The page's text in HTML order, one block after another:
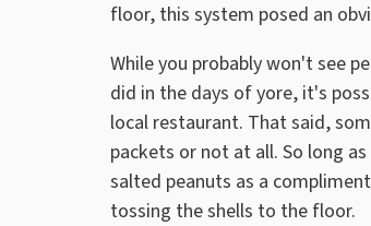
floor, this system posed an
While you probably won't see
did in the days of yore, it's
local restaurant. That said,
packets or not at all. So long
salted peanuts as a
tossing the shells to the floor.